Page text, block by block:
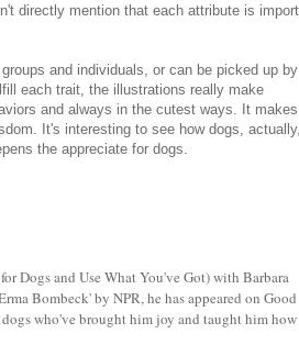
directly mention that each attribute is
and individuals, or can be picked up by
each trait, the illustrations really make
and always in the cutest ways. It makes
It's interesting to see how dogs, actually,
the appreciate for dogs.
Dogs and Use What You've Got) with Barbara
Bombeck' by NPR, he has appeared on Good
who've brought him joy and taught him